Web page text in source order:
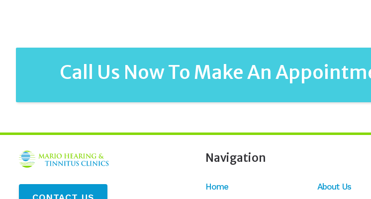
Call Us Now To Make An
Navigation
Home About Us